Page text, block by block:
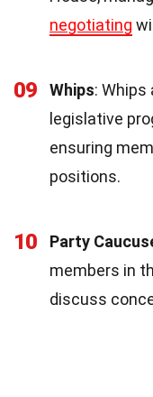
negotiating
09 Whips:
legislative
ensuring
positions.
10 Party
members in
discuss